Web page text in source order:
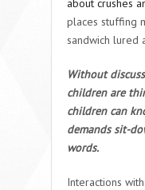
about crushes
places stuffing
sandwich lured
Without
children are
children can
demands sit-
words.
Interactions